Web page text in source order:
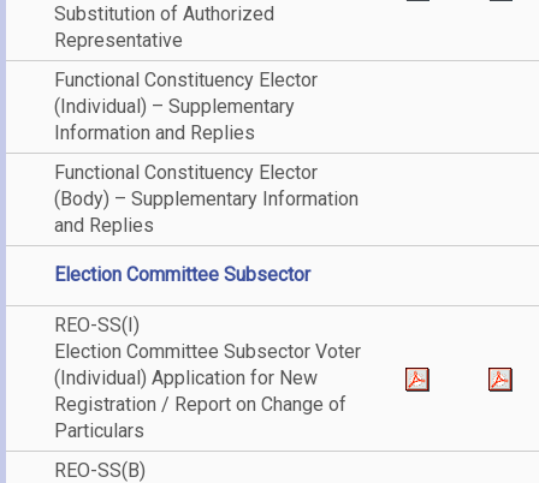
Substitution of Authorized
Representative
Functional Constituency Elector
(Individual) – Supplementary
Information and Replies
Functional Constituency Elector
(Body) – Supplementary Information
and Replies
Election Committee Subsector
REO-SS(I)
Election Committee Subsector Voter
(Individual) Application for New
Registration / Report on Change of
Particulars
REO-SS(B)